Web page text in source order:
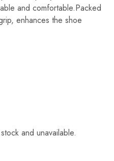
and comfortable.Packed
enhances the shoe
and unavailable.